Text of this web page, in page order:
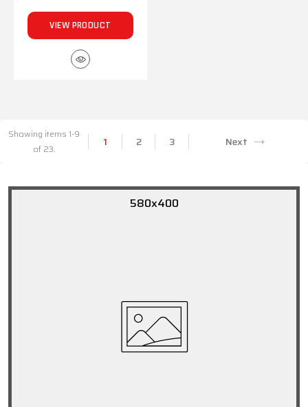
VIEW PRODUCT
Showing items 1-9
of 23.
1 2 3 Next
580x400